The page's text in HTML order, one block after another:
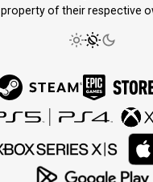
property of their respective